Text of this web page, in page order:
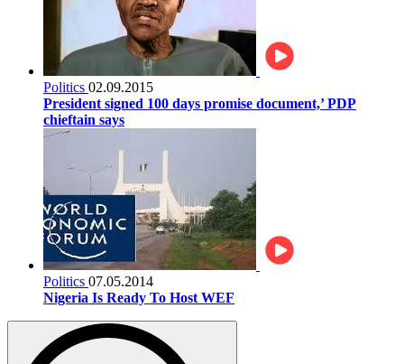
Politics 02.09.2015
President signed 100 days promise document,’ PDP
chieftain says
Politics 07.05.2014
Nigeria Is Ready To Host WEF